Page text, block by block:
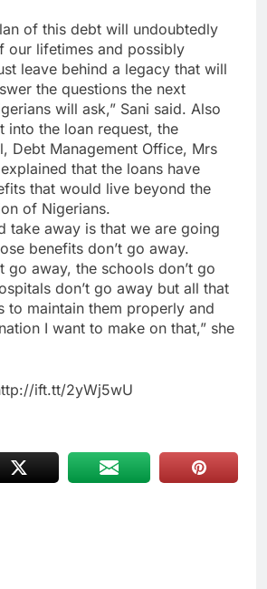
of this debt will undoubtedly
our lifetimes and possibly
leave behind a legacy that will
the questions the next
will ask,” Sani said. Also
into the loan request, the
Debt Management Office, Mrs
that the loans have
that would live beyond the
of Nigerians.
take away is that we are going
benefits don’t go away.
go away, the schools don’t go
don’t go away but all that
to maintain them properly and
I want to make on that,” she
ift.tt/2yWj5wU